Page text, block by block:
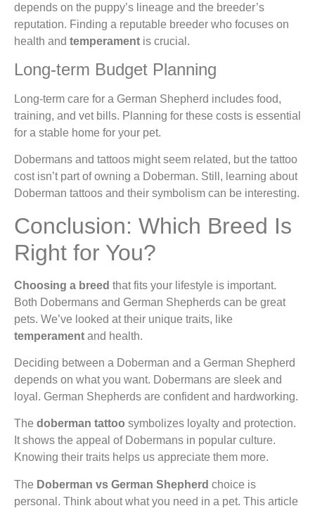
depends on the puppy’s lineage and the breeder’s
reputation. Finding a reputable breeder who focuses on
health and temperament is crucial.
Long-term Budget Planning
Long-term care for a German Shepherd includes food,
training, and vet bills. Planning for these costs is essential
for a stable home for your pet.
Dobermans and tattoos might seem related, but the tattoo
cost isn’t part of owning a Doberman. Still, learning about
Doberman tattoos and their symbolism can be interesting.
Conclusion: Which Breed Is
Right for You?
Choosing a breed that fits your lifestyle is important.
Both Dobermans and German Shepherds can be great
pets. We’ve looked at their unique traits, like
temperament and health.
Deciding between a Doberman and a German Shepherd
depends on what you want. Dobermans are sleek and
loyal. German Shepherds are confident and hardworking.
The doberman tattoo symbolizes loyalty and protection.
It shows the appeal of Dobermans in popular culture.
Knowing their traits helps us appreciate them more.
The Doberman vs German Shepherd choice is
personal. Think about what you need in a pet. This article